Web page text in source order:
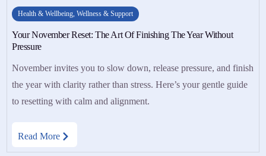
Health & Wellbeing ,Wellness & Support
Your November Reset: The Art Of Finishing The Year Without
Pressure
November invites you to slow down, release pressure, and finish
the year with clarity rather than stress. Here’s your gentle guide
to resetting with calm and alignment.
Read More